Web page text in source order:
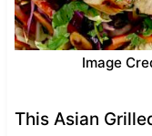
Image
This Asian